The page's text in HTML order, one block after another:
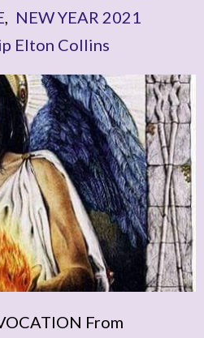
, NEW YEAR 2021
Elton Collins
From